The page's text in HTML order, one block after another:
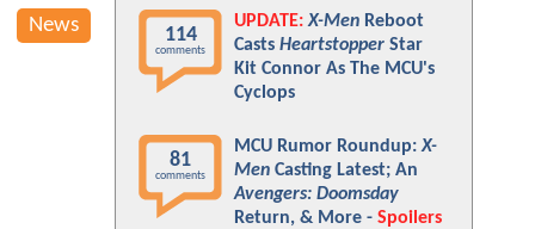
News 114
comments
UPDATE: X-Men Reboot
Casts Heartstopper Star
Kit Connor As The MCU's
Cyclops
81
comments
MCU Rumor Roundup:X-
Men Casting Latest; An
Avengers: Doomsday
Return, & More - Spoilers